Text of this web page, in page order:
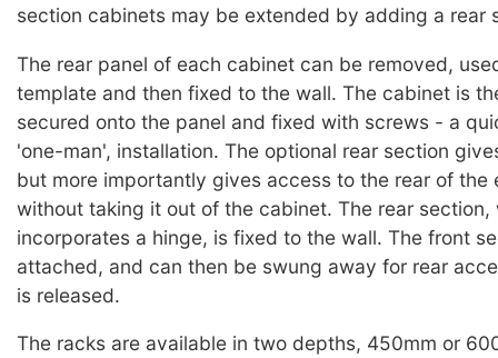
section cabinets may be extended by adding a rear
The rear panel of each cabinet can be removed,
template and then fixed to the wall. The cabinet is
secured onto the panel and fixed with screws - a
'one-man', installation. The optional rear section
but more importantly gives access to the rear of the
without taking it out of the cabinet. The rear section,
incorporates a hinge, is fixed to the wall. The front
attached, and can then be swung away for rear
is released.
The racks are available in two depths, 450mm or